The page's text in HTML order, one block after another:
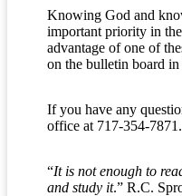
Knowing God and
important priority in
advantage of one of
on the bulletin board
If you have any
office at 717-354-7871.
“It is not enough to
and study it.” R.C.